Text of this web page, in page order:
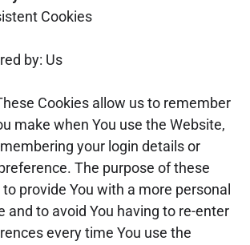
Cookies
by: Us
Cookies allow us to remember
make when You use the Website,
your login details or
The purpose of these
provide You with a more personal
and to avoid You having to re-enter
every time You use the